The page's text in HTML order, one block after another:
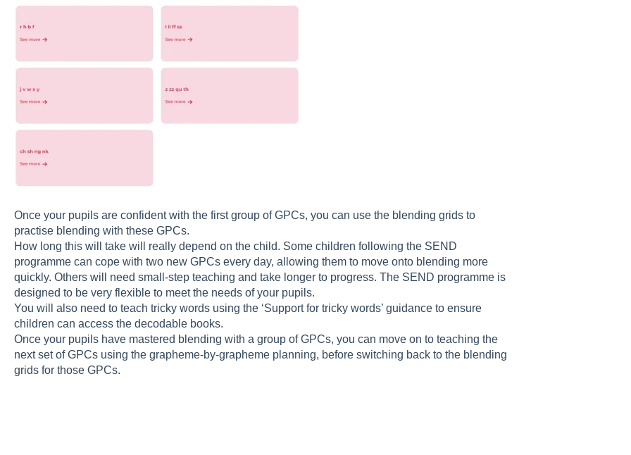
Once your pupils are confident with the first group of GPCs, you can use the blending grids to
practise blending with these GPCs.
How long this will take will really depend on the child. Some children following the SEND
programme can cope with two new GPCs every day, allowing them to move onto blending more
quickly. Others will need small-step teaching and take longer to progress. The SEND programme is
designed to be very flexible to meet the needs of your pupils.
You will also need to teach tricky words using the ‘Support for tricky words’ guidance to ensure
children can access the decodable books.
Once your pupils have mastered blending with a group of GPCs, you can move on to teaching the
next set of GPCs using the grapheme-by-grapheme planning, before switching back to the blending
grids for those GPCs.